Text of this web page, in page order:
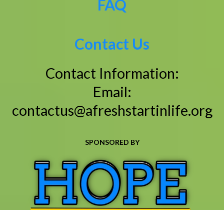
FAQ
Contact Us
Contact Information:
Email:
contactus@afreshstartinlife.org
SPONSORED BY